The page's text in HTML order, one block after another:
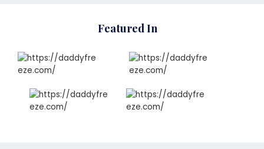
Featured In